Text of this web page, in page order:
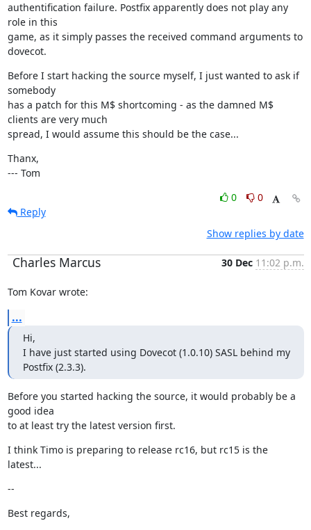
authentification failure. Postfix apparently does not play any
role in this
game, as it simply passes the received command arguments to
dovecot.
Before I start hacking the source myself, I just wanted to ask if
somebody
has a patch for this M$ shortcoming - as the damned M$
clients are very much
spread, I would assume this should be the case...
Thanx,
--- Tom
0
0
Reply
Show replies by date
Charles Marcus 30 Dec 11:02 p.m.
Tom Kovar wrote:
...
Hi,
I have just started using Dovecot (1.0.10) SASL behind my
Postfix (2.3.3).
Before you started hacking the source, it would probably be a
good idea
to at least try the latest version first.
I think Timo is preparing to release rc16, but rc15 is the
latest...
--
Best regards,